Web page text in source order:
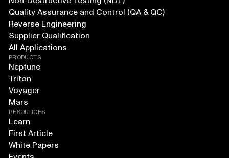
Quality Assurance and Control (QA & QC)
Reverse Engineering
Supplier Qualification
All Applications
PRODUCTS
Neptune
Triton
Voyager
Mars
RESOURCES
Learn
First Article
White Papers